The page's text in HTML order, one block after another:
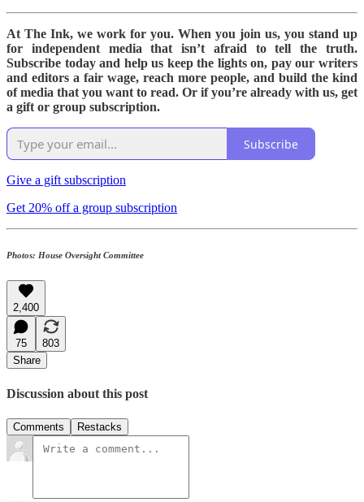
At The Ink, we work for you. When you join us, you stand up
for independent media that isn’t afraid to tell the truth.
Subscribe today and help us keep the lights on, pay our writers
and editors a fair wage, reach more people, and build the kind
of media that you want to read. Or if you’re already with us, get
a gift or group subscription.
Subscribe
Give a gift subscription
Get 20% off a group subscription
Photos: House Oversight Committee
2,400
75
803
Share
Discussion about this post
Comments Restacks